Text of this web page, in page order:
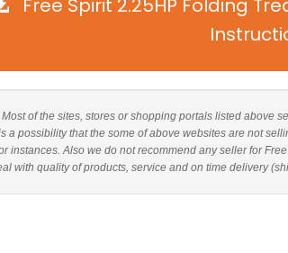
Free Spirit 2.25HP Folding
Most of the sites, stores or shopping portals listed above
a possibility that the some of above websites are not
instances. Also we do not recommend any seller for
with quality of products, service and on time delivery